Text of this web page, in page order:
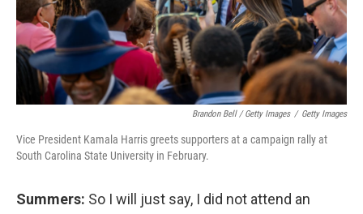
Brandon Bell / Getty Images / Getty Images
Vice President Kamala Harris greets supporters at a campaign rally at
South Carolina State University in February.
Summers: So I will just say, I did not attend an